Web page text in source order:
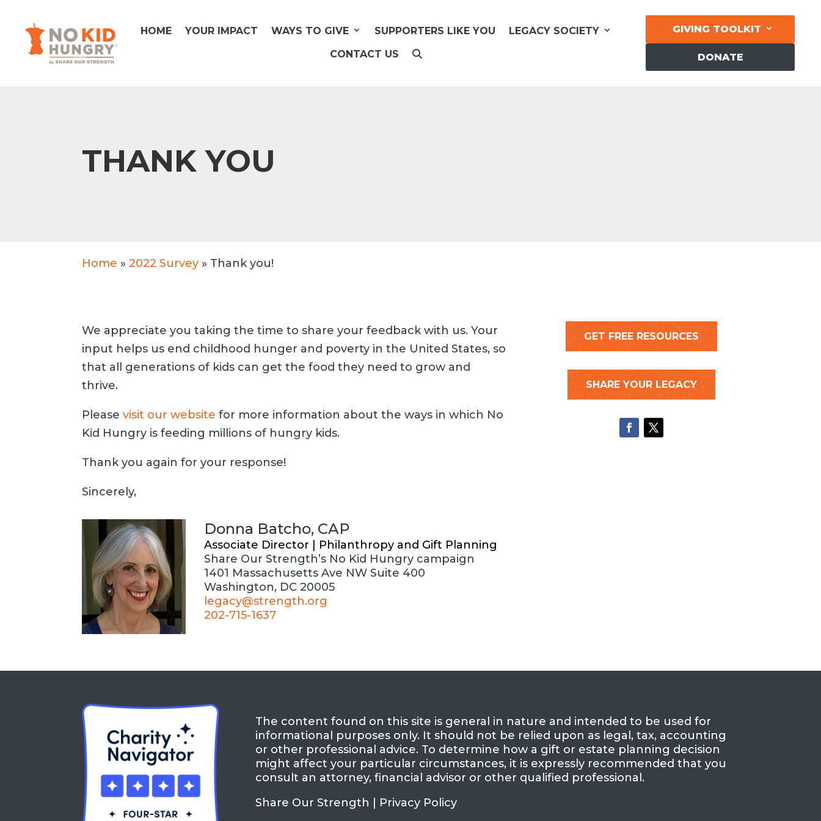
content
HOME YOUR IMPACT WAYS TO GIVE SUPPORTERS LIKE YOU
LEGACY SOCIETY
CONTACT US
GIVING TOOLKIT
DONATE
THANK YOU
Home »2022 Survey » Thank you!
We appreciate you taking the time to share your feedback with us. Your
input helps us end childhood hunger and poverty in the United States, so
that all generations of kids can get the food they need to grow and
thrive.
Pleasevisit our website for more information about the ways in which No
Kid Hungry is feeding millions of hungry kids.
Thank you again for your response!
Sincerely,
Donna Batcho, CAP
Associate Director | Philanthropy and Gift Planning
Share Our Strength’s No Kid Hungry campaign
1401 Massachusetts Ave NW Suite 400
Washington, DC 20005
legacy@strength.org
202-715-1637
GET FREE RESOURCES
SHARE YOUR LEGACY
The content found on this site is general in nature and intended to be used for
informational purposes only. It should not be relied upon as legal, tax, accounting
or other professional advice. To determine how a gift or estate planning decision
might affect your particular circumstances, it is expressly recommended that you
consult an attorney, financial advisor or other qualified professional.
Share Our Strength | Privacy Policy